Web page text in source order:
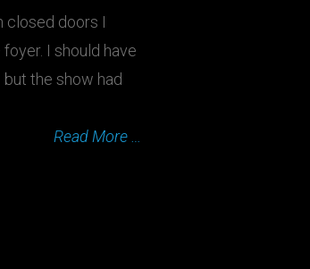
closed doors I
I should have
the show had
Read More …